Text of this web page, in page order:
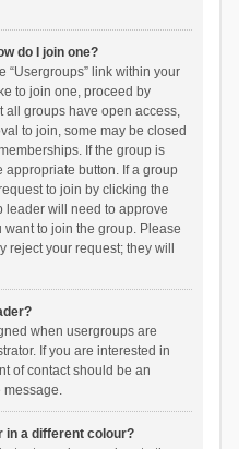
do I join one?
“Usergroups” link within your
to join one, proceed by
all groups have open access,
to join, some may be closed
If the group is
appropriate button. If a group
to join by clicking the
leader will need to approve
to join the group. Please
your request; they will
when usergroups are
If you are interested in
of contact should be an
message.
in a different colour?